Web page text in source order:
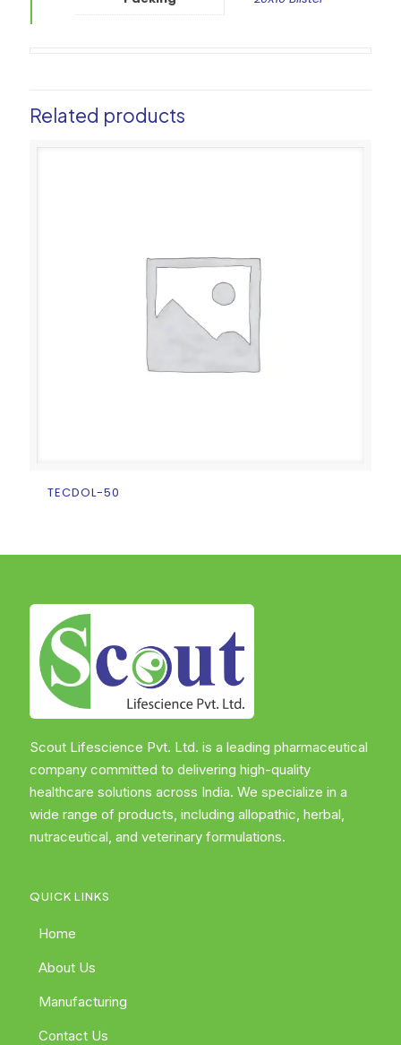
Related products
TECDOL-50
Scout Lifescience Pvt. Ltd. is a leading pharmaceutical
company committed to delivering high-quality
healthcare solutions across India. We specialize in a
wide range of products, including allopathic, herbal,
nutraceutical, and veterinary formulations.
QUICK LINKS
Home
About Us
Manufacturing
Contact Us